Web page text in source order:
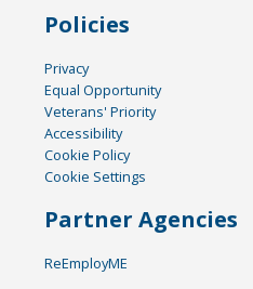
Policies
Privacy
Equal Opportunity
Veterans' Priority
Accessibility
Cookie Policy
Cookie Settings
Partner Agencies
ReEmployME